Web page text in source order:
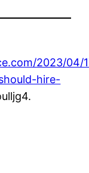
2023/04/
hire-